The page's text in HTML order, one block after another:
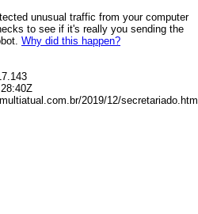
unusual traffic from your computer
to see if it's really you sending the
Why did this happen?
2019/12/secretariado.html